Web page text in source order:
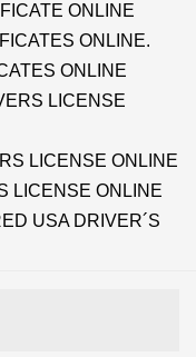
ONLINE
ONLINE.
ONLINE
LICENSE
LICENSE ONLINE
LICENSE ONLINE
USA DRIVER´S